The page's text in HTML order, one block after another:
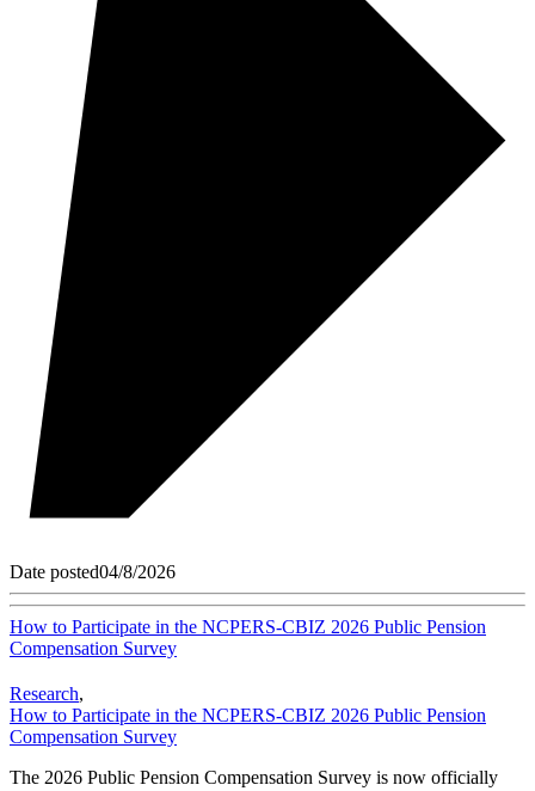
Date posted04/8/2026
How to Participate in the NCPERS-CBIZ 2026 Public Pension
Compensation Survey
Research,
How to Participate in the NCPERS-CBIZ 2026 Public Pension
Compensation Survey
The 2026 Public Pension Compensation Survey is now officially